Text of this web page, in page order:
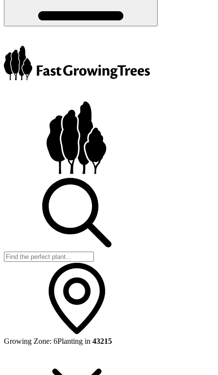
Growing Zone: 6Planting in 43215